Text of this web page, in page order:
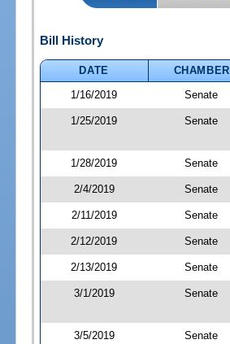
Bill History
DATE
CHAMBER
1/16/2019
Senate
1/25/2019 Senate
1/28/2019 Senate
2/4/2019 Senate
2/11/2019 Senate
2/12/2019 Senate
2/13/2019 Senate
3/1/2019 Senate
3/5/2019 Senate